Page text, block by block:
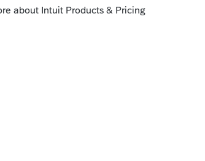
If not, try this-